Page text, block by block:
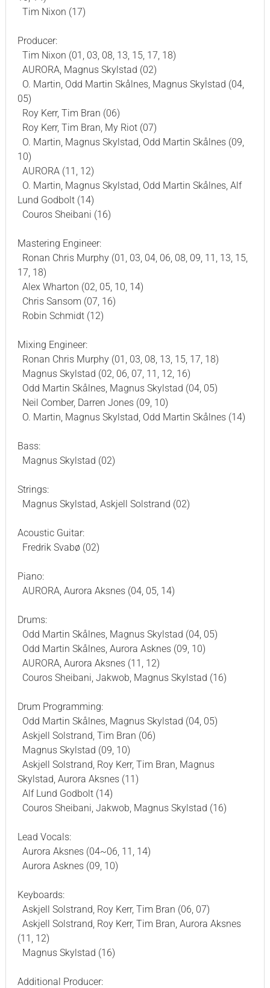
Tim Nixon (17)
Producer:
Tim Nixon (01, 03, 08, 13, 15, 17, 18)
AURORA, Magnus Skylstad (02)
O. Martin, Odd Martin Skålnes, Magnus Skylstad (04,
05)
Roy Kerr, Tim Bran (06)
Roy Kerr, Tim Bran, My Riot (07)
O. Martin, Magnus Skylstad, Odd Martin Skålnes (09,
10)
AURORA (11, 12)
O. Martin, Magnus Skylstad, Odd Martin Skålnes, Alf
Lund Godbolt (14)
Couros Sheibani (16)
Mastering Engineer:
Ronan Chris Murphy (01, 03, 04, 06, 08, 09, 11, 13, 15,
17, 18)
Alex Wharton (02, 05, 10, 14)
Chris Sansom (07, 16)
Robin Schmidt (12)
Mixing Engineer:
Ronan Chris Murphy (01, 03, 08, 13, 15, 17, 18)
Magnus Skylstad (02, 06, 07, 11, 12, 16)
Odd Martin Skålnes, Magnus Skylstad (04, 05)
Neil Comber, Darren Jones (09, 10)
O. Martin, Magnus Skylstad, Odd Martin Skålnes (14)
Bass:
Magnus Skylstad (02)
Strings:
Magnus Skylstad, Askjell Solstrand (02)
Acoustic Guitar:
Fredrik Svabø (02)
Piano:
AURORA, Aurora Aksnes (04, 05, 14)
Drums:
Odd Martin Skålnes, Magnus Skylstad (04, 05)
Odd Martin Skålnes, Aurora Asknes (09, 10)
AURORA, Aurora Aksnes (11, 12)
Couros Sheibani, Jakwob, Magnus Skylstad (16)
Drum Programming:
Odd Martin Skålnes, Magnus Skylstad (04, 05)
Askjell Solstrand, Tim Bran (06)
Magnus Skylstad (09, 10)
Askjell Solstrand, Roy Kerr, Tim Bran, Magnus
Skylstad, Aurora Aksnes (11)
Alf Lund Godbolt (14)
Couros Sheibani, Jakwob, Magnus Skylstad (16)
Lead Vocals:
Aurora Aksnes (04~06, 11, 14)
Aurora Asknes (09, 10)
Keyboards:
Askjell Solstrand, Roy Kerr, Tim Bran (06, 07)
Askjell Solstrand, Roy Kerr, Tim Bran, Aurora Aksnes
(11, 12)
Magnus Skylstad (16)
Additional Producer: